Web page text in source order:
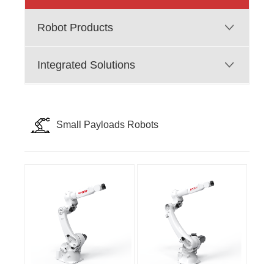
Robot Products
Integrated Solutions
Small Payloads Robots